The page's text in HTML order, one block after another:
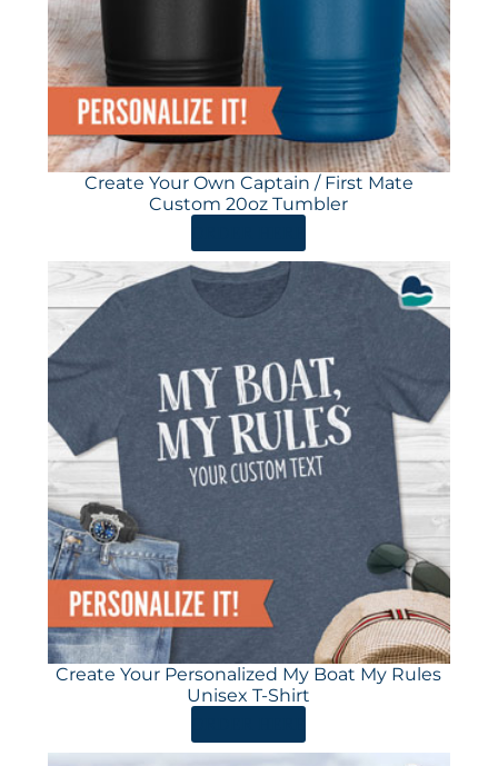
Create Your Own Captain / First Mate
Custom 20oz Tumbler
Create Your Personalized My Boat My Rules
Unisex T-Shirt